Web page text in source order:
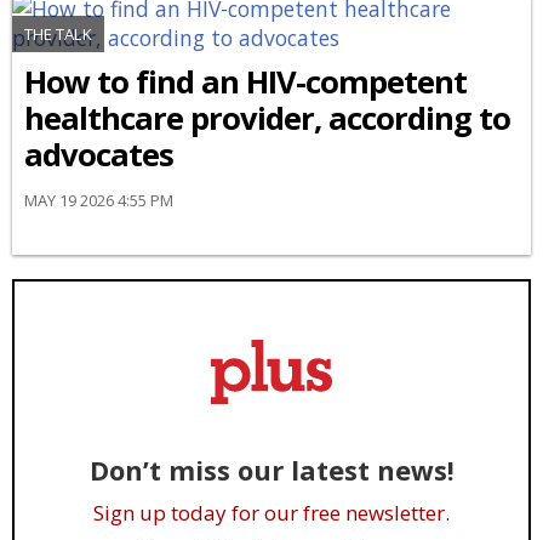
THE TALK
How to find an HIV-competent
healthcare provider, according to
advocates
MAY 19 2026 4:55 PM
Don’t miss our latest news!
Sign up today for our free newsletter.